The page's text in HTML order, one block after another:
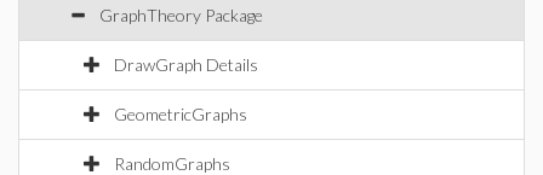
GraphTheory Package
DrawGraph Details
GeometricGraphs
RandomGraphs